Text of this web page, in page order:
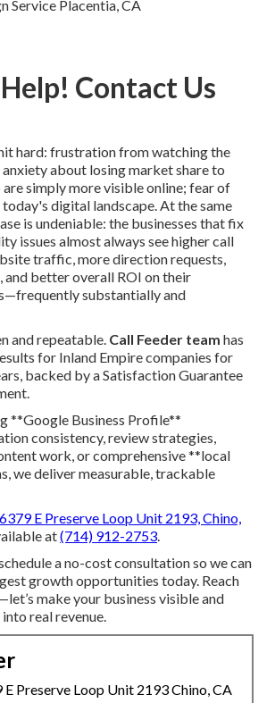
Contact Us
hard: frustration from watching the
about losing market share to
simply more visible online; fear of
digital landscape. At the same
is undeniable: the businesses that fix
issues almost always see higher call
traffic, more direction requests,
better overall ROI on their
substantially and
and repeatable. Call Feeder team has
for Inland Empire companies for
backed by a Satisfaction Guarantee
**Google Business Profile**
consistency, review strategies,
work, or comprehensive **local
we deliver measurable, trackable
E Preserve Loop Unit 2193, Chino,
at(714) 912-2753.
a no-cost consultation so we can
growth opportunities today. Reach
make your business visible and
real revenue.
Preserve Loop Unit 2193 Chino, CA